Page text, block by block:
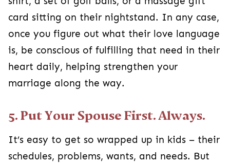
card sitting on their nightstand. In any case,
once you figure out what their love language
is, be conscious of fulfilling that need in their
heart daily, helping strengthen your
marriage along the way.
5. Put Your Spouse First. Always.
It’s easy to get so wrapped up in kids – their
schedules, problems, wants, and needs. But